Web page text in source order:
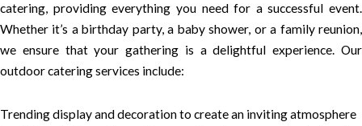
catering, providing everything you need for a successful event.
Whether it’s a birthday party, a baby shower, or a family reunion,
we ensure that your gathering is a delightful experience. Our
outdoor catering services include:
Trending display and decoration to create an inviting atmosphere